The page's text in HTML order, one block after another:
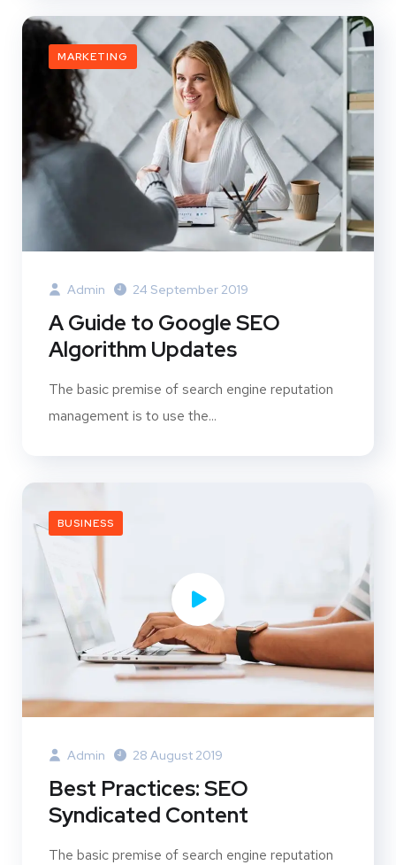
MARKETING
Admin 24 September 2019
A Guide to Google SEO
Algorithm Updates
The basic premise of search engine reputation
management is to use the...
BUSINESS
Admin 28 August 2019
Best Practices: SEO
Syndicated Content
The basic premise of search engine reputation